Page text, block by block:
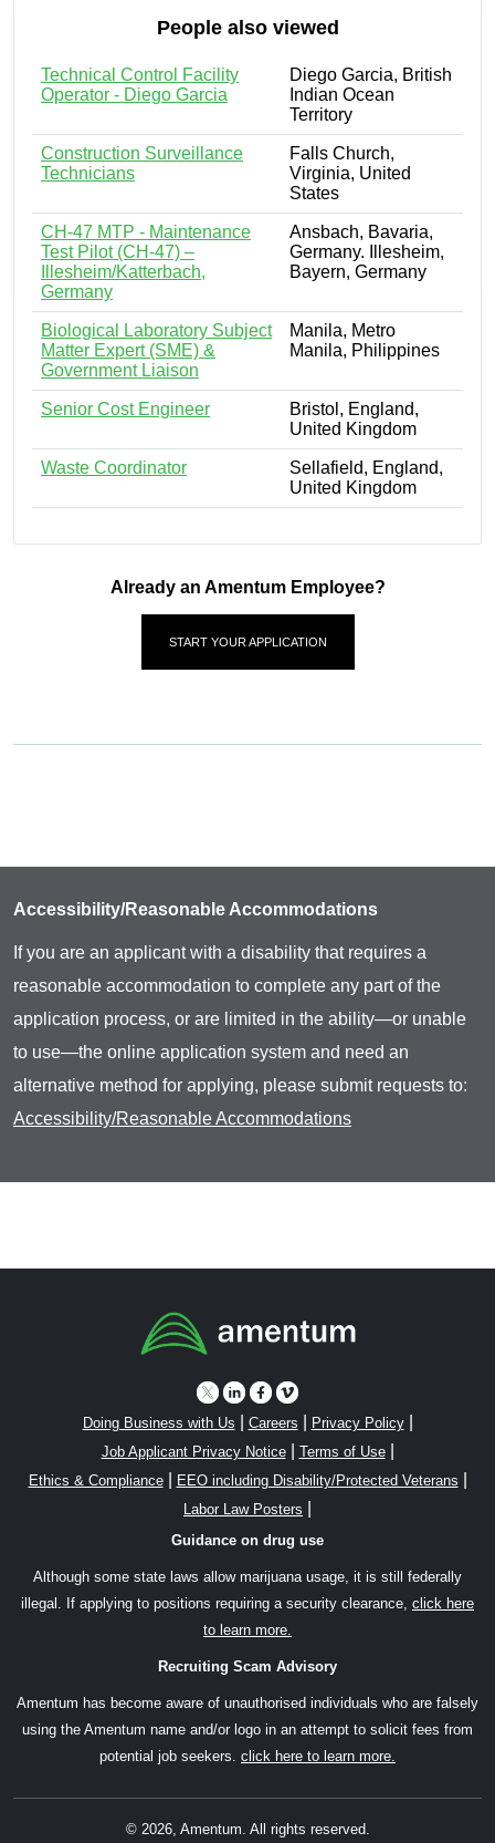
People also viewed
Technical Control Facility
Operator - Diego Garcia
Diego Garcia, British
Indian Ocean
Territory
Construction Surveillance
Technicians
Falls Church,
Virginia, United
States
CH-47 MTP - Maintenance
Test Pilot (CH-47) –
Illesheim/Katterbach,
Germany
Ansbach, Bavaria,
Germany. Illesheim,
Bayern, Germany
Biological Laboratory Subject
Matter Expert (SME) &
Government Liaison
Manila, Metro
Manila, Philippines
Senior Cost Engineer
Bristol, England,
United Kingdom
Waste Coordinator
Sellafield, England,
United Kingdom
Already an Amentum Employee?
START YOUR APPLICATION
Accessibility/Reasonable Accommodations
If you are an applicant with a disability that requires a
reasonable accommodation to complete any part of the
application process, or are limited in the ability—or unable
to use—the online application system and need an
alternative method for applying, please submit requests to:
Accessibility/Reasonable Accommodations
Doing Business with Us Careers Privacy Policy|
Job Applicant Privacy Notice| Terms of Use|
Ethics & Compliance| EEO including Disability/Protected Veterans
Labor Law Posters
Guidance on drug use
Although some state laws allow marijuana usage, it is still federally
illegal. If applying to positions requiring a security clearance, click here
to learn more.
Recruiting Scam Advisory
Amentum has become aware of unauthorised individuals who are falsely
using the Amentum name and/or logo in an attempt to solicit fees from
potential job seekers. click here to learn more.
© 2026, Amentum. All rights reserved.